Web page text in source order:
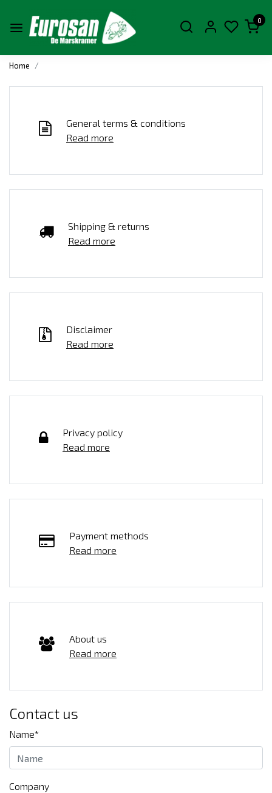
0
Home
General terms & conditions
Read more
Shipping & returns
Read more
Disclaimer
Read more
Privacy policy
Read more
Payment methods
Read more
About us
Read more
Contact us
Name*
Company